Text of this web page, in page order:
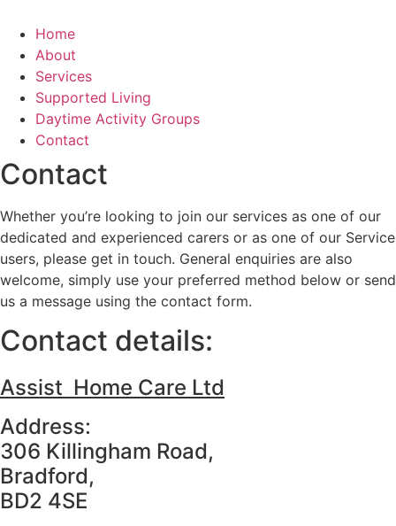
Home
About
Services
Supported Living
Daytime Activity Groups
Contact
Contact
Whether you’re looking to join our services as one of our
dedicated and experienced carers or as one of our Service
users, please get in touch. General enquiries are also
welcome, simply use your preferred method below or send
us a message using the contact form.
Contact details:
Assist Home Care Ltd
Address:
306 Killingham Road,
Bradford,
BD2 4SE